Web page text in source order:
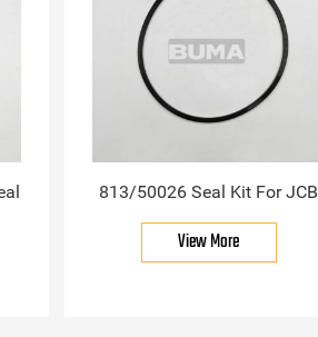
813/50026 Seal Kit For JCB
View More